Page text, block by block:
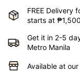
FREE Delivery
starts at
Get it in 2-5
Metro Manila
Available at our